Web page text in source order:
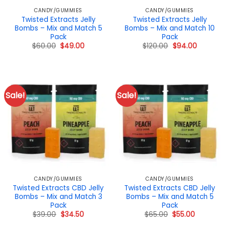
CANDY/GUMMIES
Twisted Extracts Jelly
Bombs – Mix and Match 5
Pack
$60.00 Original
$49.00Current
CANDY/GUMMIES
Twisted Extracts Jelly
Bombs – Mix and Match 10
Pack
$120.00 Original
$94.00Current
Sale!
CANDY/GUMMIES
Twisted Extracts CBD Jelly
Bombs – Mix and Match 3
Pack
$39.00 Original
price
$34.50Current
Sale!
CANDY/GUMMIES
Twisted Extracts CBD Jelly
Bombs – Mix and Match 5
Pack
$65.00 Original
price
$55.00Current